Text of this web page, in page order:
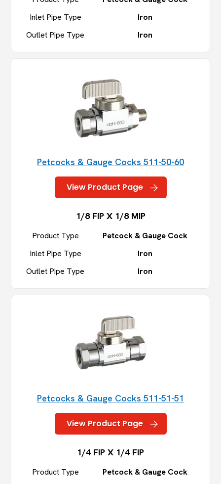
Inlet Pipe Type
Iron
Outlet Pipe Type
Iron
Petcocks & Gauge Cocks 511-50-60
View Product Page
1/8 FIP X 1/8 MIP
Product Type
Petcock & Gauge Cock
Inlet Pipe Type
Iron
Outlet Pipe Type
Iron
Petcocks & Gauge Cocks 511-51-51
View Product Page
1/4 FIP X 1/4 FIP
Product Type
Petcock & Gauge Cock